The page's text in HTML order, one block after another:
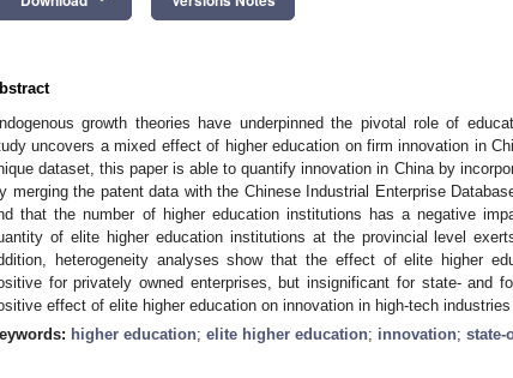
growth theories have underpinned the pivotal role of
uncovers a mixed effect of higher education on firm innovation in
dataset, this paper is able to quantify innovation in China by
merging the patent data with the Chinese Industrial Enterprise
that the number of higher education institutions has a negative
of elite higher education institutions at the provincial level
heterogeneity analyses show that the effect of elite higher
for privately owned enterprises, but insignificant for state- and
effect of elite higher education on innovation in high-tech
higher education; elite higher education; innovation; state-